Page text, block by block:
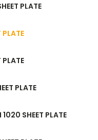
PLATE
PLATE
PLATE
PLATE
SHEET PLATE